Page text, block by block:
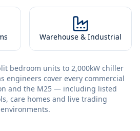
Warehouse & Industrial
bedroom units to 2,000kW chiller
engineers cover every commercial
and the M25 — including listed
care homes and live trading
environments.